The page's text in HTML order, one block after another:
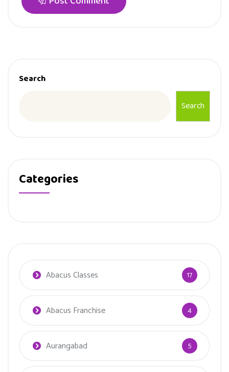
Search
Search
Categories
Abacus Classes 17
Abacus Franchise 4
Aurangabad 5